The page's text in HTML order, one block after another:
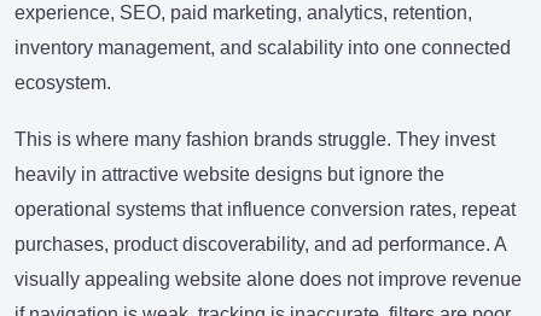
experience, SEO, paid marketing, analytics, retention,
inventory management, and scalability into one connected
ecosystem.
This is where many fashion brands struggle. They invest
heavily in attractive website designs but ignore the
operational systems that influence conversion rates, repeat
purchases, product discoverability, and ad performance. A
visually appealing website alone does not improve revenue